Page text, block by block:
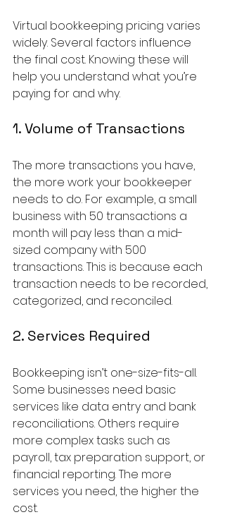
Virtual bookkeeping pricing varies
widely. Several factors influence
the final cost. Knowing these will
help you understand what you’re
paying for and why.
1. Volume of Transactions
The more transactions you have,
the more work your bookkeeper
needs to do. For example, a small
business with 50 transactions a
month will pay less than a mid-
sized company with 500
transactions. This is because each
transaction needs to be recorded,
categorized, and reconciled.
2. Services Required
Bookkeeping isn’t one-size-fits-all.
Some businesses need basic
services like data entry and bank
reconciliations. Others require
more complex tasks such as
payroll, tax preparation support, or
financial reporting. The more
services you need, the higher the
cost.